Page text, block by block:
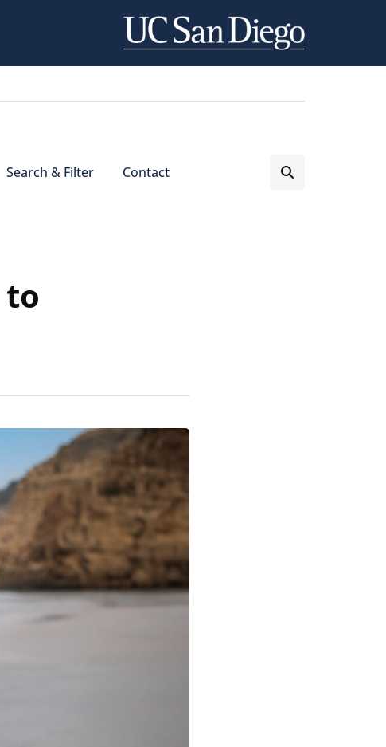
Search & Filter Contact
to